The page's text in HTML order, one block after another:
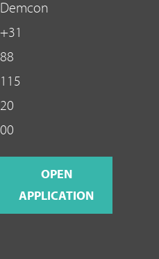
Demcon
+31
88
115
20
00
OPEN
APPLICATION